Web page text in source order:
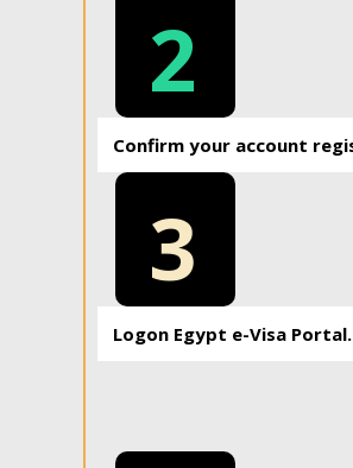
2
Confirm your account
3
Logon Egypt e-Visa Portal.